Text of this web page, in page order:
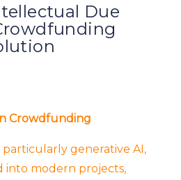
Due
Crowdfunding
generative AI,
into modern projects,